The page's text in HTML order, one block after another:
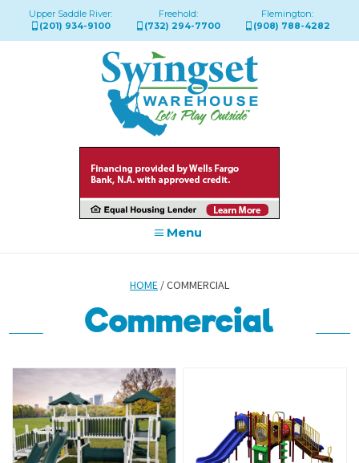
Upper Saddle River:
(201) 934-9100
Freehold:
(732) 294-7700
Flemington:
(908) 788-4282
Menu
HOME / COMMERCIAL
Commercial